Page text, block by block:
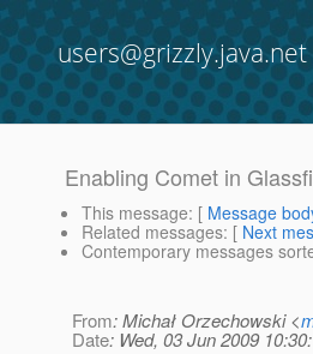
users@grizzly.java.net
Enabling Comet in
This message: [ Message
Related messages: [ Next
Contemporary messages
From: Michał Orzechowski <
Date: Wed, 03 Jun 2009